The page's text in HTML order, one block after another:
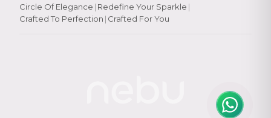
Circle Of Elegance | Redefine Your Sparkle |
Crafted To Perfection | Crafted For You